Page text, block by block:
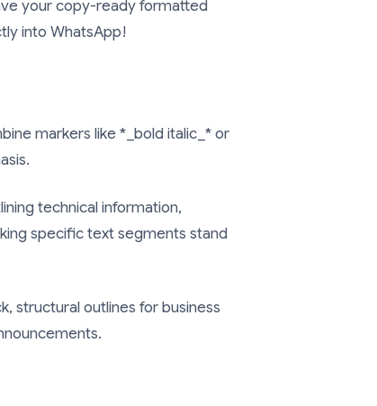
your copy-ready formatted
into WhatsApp!
markers like*_bold italic_*or
technical information,
specific text segments stand
structural outlines for business